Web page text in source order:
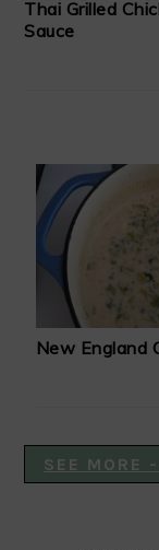
Thai Grilled
Sauce
New England
SEE MORE